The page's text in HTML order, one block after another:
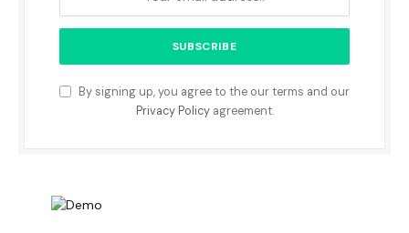
By signing up, you agree to the our terms and our
Privacy Policyagreement.